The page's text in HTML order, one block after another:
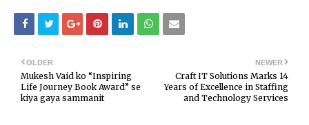
NEWER
Craft IT Solutions Marks 14
Years of Excellence in Staffing
and Technology Services
OLDER
Mukesh Vaid ko “Inspiring
Life Journey Book Award” se
kiya gaya sammanit